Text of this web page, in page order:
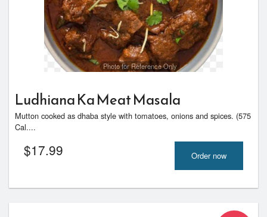
Photo for Reference Only
Ludhiana Ka Meat Masala
Mutton cooked as dhaba style with tomatoes, onions and spices. (575
Cal....
$17.99 Order now